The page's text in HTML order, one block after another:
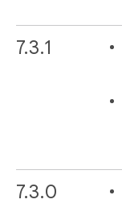
7.3.1
7.3.0